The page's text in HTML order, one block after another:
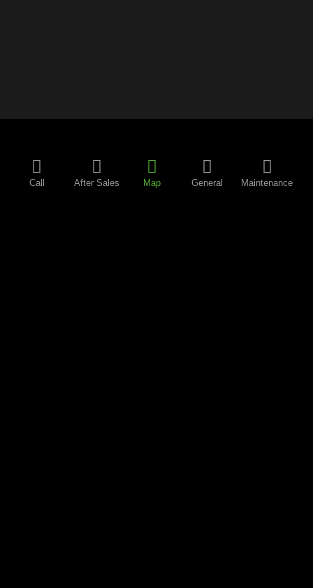
Call After Sales Map General Maintenance